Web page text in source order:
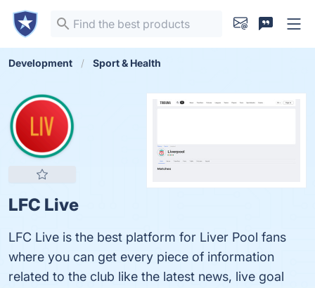
Development Sport & Health
LFC Live
LFC Live is the best platform for Liver Pool fans
where you can get every piece of information
related to the club like the latest news, live goal